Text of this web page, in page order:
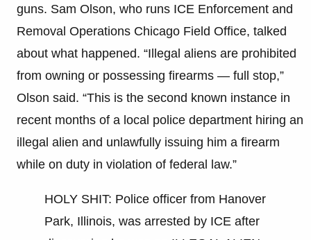
guns. Sam Olson, who runs ICE Enforcement and
Removal Operations Chicago Field Office, talked
about what happened. “Illegal aliens are prohibited
from owning or possessing firearms — full stop,”
Olson said. “This is the second known instance in
recent months of a local police department hiring an
illegal alien and unlawfully issuing him a firearm
while on duty in violation of federal law.”
HOLY SHIT: Police officer from Hanover
Park, Illinois, was arrested by ICE after